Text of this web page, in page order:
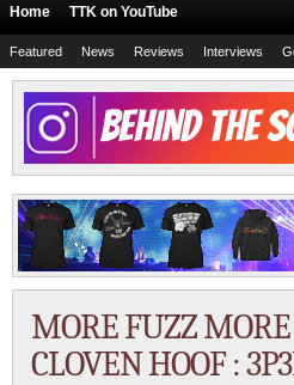
Home TTK on YouTube
Featured News Reviews Interviews
MORE FUZZ
CLOVEN HOOF :